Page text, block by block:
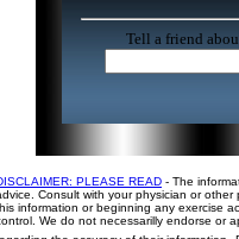
Tell a friend
PLEASE READ - The
Consult with your physician or
information or beginning any exercise
We do not necessarilly endorse or